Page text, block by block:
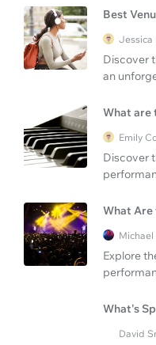
Best
Jessica
Discover
an
What are
Emily
Discover
What Are
Explore
What's
David